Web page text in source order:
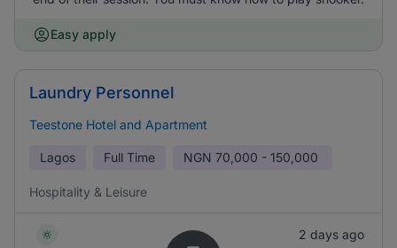
Easy apply
Laundry Personnel
Teestone Hotel and Apartment
Lagos Full Time NGN 70,000 - 150,000
Hospitality & Leisure
2 days ago